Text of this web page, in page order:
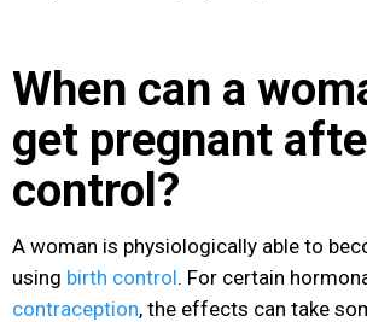
When can a
get pregnant
control?
A woman is physiologically able to
using birth control. For certain
contraception, the effects can take